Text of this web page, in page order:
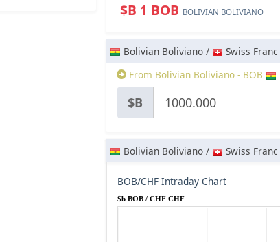
$B 1 BOB BOLIVIAN BOLIVIANO
Bolivian Boliviano /
Swiss
From Bolivian Boliviano - BOB
$B
Bolivian Boliviano / Swiss
BOB/CHF Intraday Chart
$b BOB / CHF CHF